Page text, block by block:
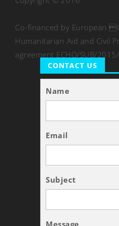
Co-financed by European
Humanitarian Aid and Civil
agreement ECHO/SUB/
CONTACT US
Name
Email
Subject